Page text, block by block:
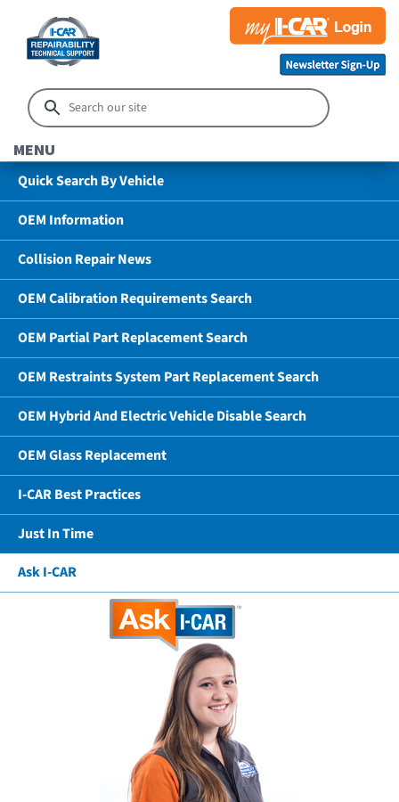
MENU
Quick Search By Vehicle
OEM Information
Collision Repair News
OEM Calibration Requirements Search
OEM Partial Part Replacement Search
OEM Restraints System Part Replacement Search
OEM Hybrid And Electric Vehicle Disable Search
OEM Glass Replacement
I-CAR Best Practices
Just In Time
Ask I-CAR